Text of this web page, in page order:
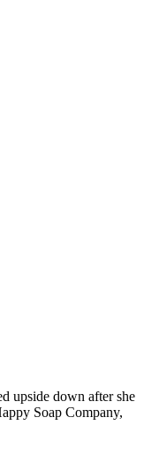
upside down after she
Soap Company,